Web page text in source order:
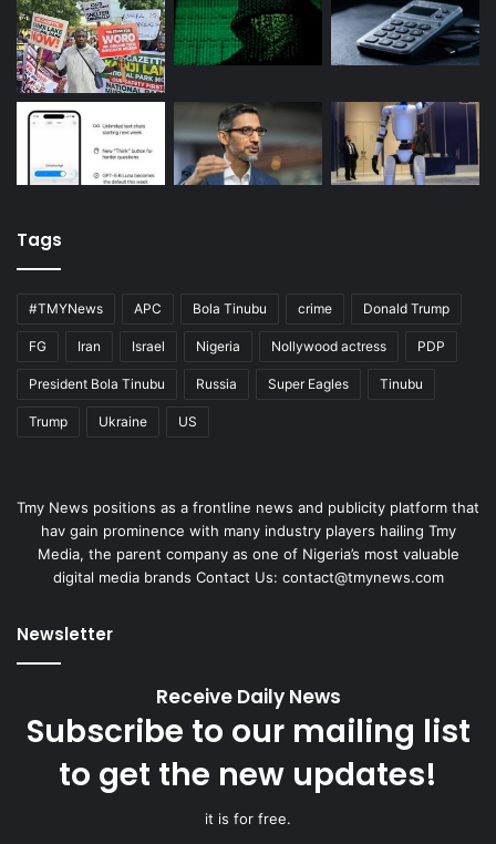
Tags
#TMYNews APC Bola Tinubu crime Donald Trump
FG Iran Israel Nigeria Nollywood actress PDP
President Bola Tinubu Russia Super Eagles Tinubu
Trump Ukraine US
Tmy News positions as a frontline news and publicity platform that
hav gain prominence with many industry players hailing Tmy
Media, the parent company as one of Nigeria’s most valuable
digital media brands Contact Us: contact@tmynews.com
Newsletter
Receive Daily News
Subscribe to our mailing list
to get the new updates!
it is for free.